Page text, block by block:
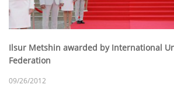
Ilsur Metshin awarded by International
Federation
09/26/2012